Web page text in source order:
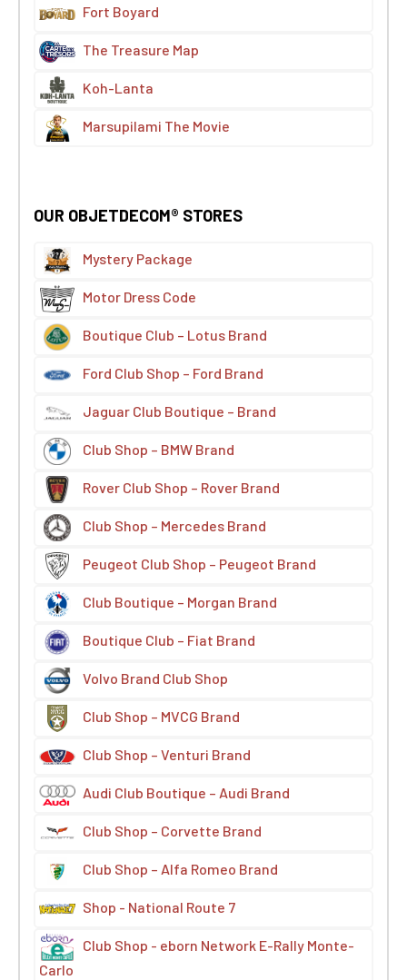
Fort Boyard
The Treasure Map
Koh-Lanta
Marsupilami The Movie
OUR OBJETDECOM® STORES
Mystery Package
Motor Dress Code
Boutique Club – Lotus Brand
Ford Club Shop – Ford Brand
Jaguar Club Boutique – Brand
Club Shop – BMW Brand
Rover Club Shop – Rover Brand
Club Shop – Mercedes Brand
Peugeot Club Shop – Peugeot Brand
Club Boutique – Morgan Brand
Boutique Club – Fiat Brand
Volvo Brand Club Shop
Club Shop – MVCG Brand
Club Shop – Venturi Brand
Audi Club Boutique – Audi Brand
Club Shop – Corvette Brand
Club Shop – Alfa Romeo Brand
Shop - National Route 7
Club Shop - eborn Network E-Rally Monte-
Carlo